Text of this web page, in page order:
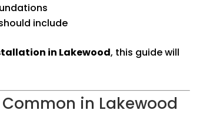
include
in Lakewood, this guide will
in Lakewood